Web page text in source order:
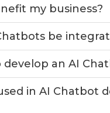
my business?
be
an AI
in AI Chatbot